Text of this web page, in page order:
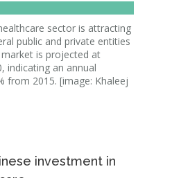
sector is attracting
public and private entities
is projected at
indicating an annual
from 2015. [image: Khaleej
investment in